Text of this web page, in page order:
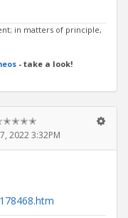
in matters of principle,
- take a look!
2022 3:32PM